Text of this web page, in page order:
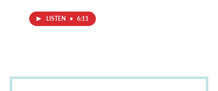
LISTEN • 6:11